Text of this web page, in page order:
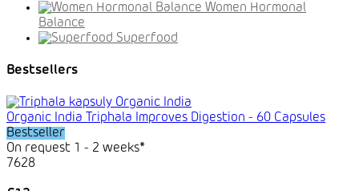
Women Hormonal
Balance
Superfood
Bestsellers
Organic India Triphala Improves Digestion - 60 Capsules
Bestseller
On request 1 - 2 weeks*
7628